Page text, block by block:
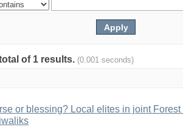
of 1 results. (0.001 seconds)
or blessing? Local elites in joint